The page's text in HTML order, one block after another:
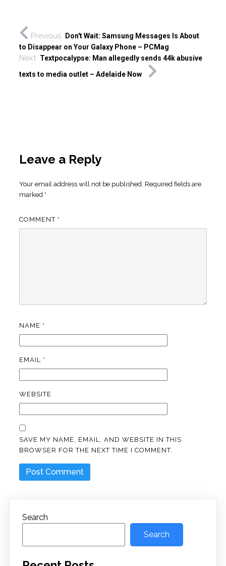
Previous
Don't Wait: Samsung Messages Is About
to Disappear on Your Galaxy Phone – PCMag
Next Textpocalypse: Man allegedly sends 44k abusive
texts to media outlet – Adelaide Now
Leave a Reply
Your email address will not be published. Required fields are
marked *
COMMENT *
NAME *
EMAIL *
WEBSITE
SAVE MY NAME, EMAIL, AND WEBSITE IN THIS
BROWSER FOR THE NEXT TIME I COMMENT.
Search
Search